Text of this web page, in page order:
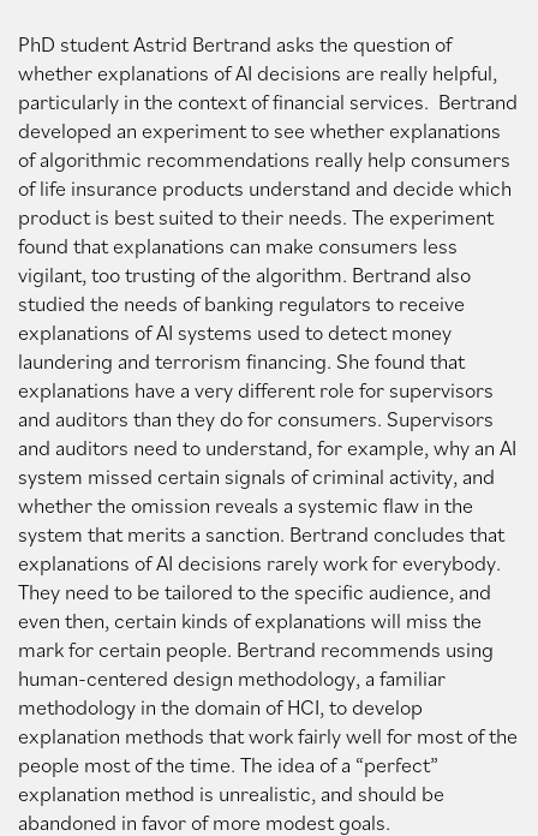
PhD student Astrid Bertrand asks the question of
whether explanations of AI decisions are really helpful,
particularly in the context of financial services. Bertrand
developed an experiment to see whether explanations
of algorithmic recommendations really help consumers
of life insurance products understand and decide which
product is best suited to their needs. The experiment
found that explanations can make consumers less
vigilant, too trusting of the algorithm. Bertrand also
studied the needs of banking regulators to receive
explanations of AI systems used to detect money
laundering and terrorism financing. She found that
explanations have a very different role for supervisors
and auditors than they do for consumers. Supervisors
and auditors need to understand, for example, why an AI
system missed certain signals of criminal activity, and
whether the omission reveals a systemic flaw in the
system that merits a sanction. Bertrand concludes that
explanations of AI decisions rarely work for everybody.
They need to be tailored to the specific audience, and
even then, certain kinds of explanations will miss the
mark for certain people. Bertrand recommends using
human-centered design methodology, a familiar
methodology in the domain of HCI, to develop
explanation methods that work fairly well for most of the
people most of the time. The idea of a “perfect”
explanation method is unrealistic, and should be
abandoned in favor of more modest goals.